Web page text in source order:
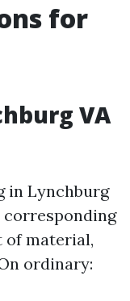
for
VA
in Lynchburg
corresponding
of material,
ordinary: